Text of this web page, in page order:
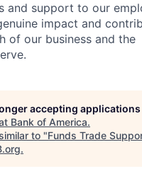
and support to our
impact and
of our business and the
accepting applications
Bank of America.
to "Funds Trade
.